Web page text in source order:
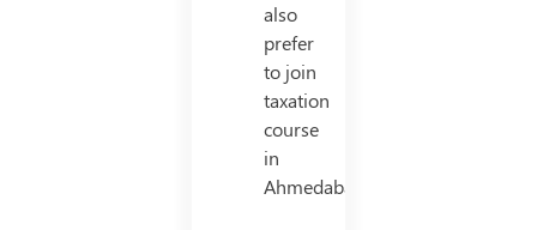
also
prefer
to join
taxation
course
in
Ahmedabad.